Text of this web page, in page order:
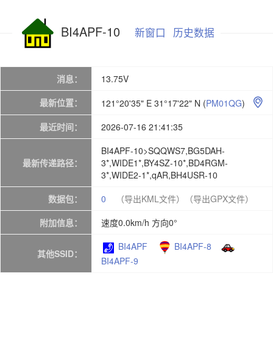
BI4APF-10 新窗口 历史数据
消息：
13.75V
最新位置：
121°20'35" E 31°17'22" N (PM01QG) 
最近时间： 2026-07-16 21:41:35
最新传递路径：
BI4APF-10>SQQWS7,BG5DAH-
3*,WIDE1*,BY4SZ-10*,BD4RGM-
3*,WIDE2-1*,qAR,BH4USR-10
数据包：
0 （导出KML文件）
（导出GPX文件）
附加信息：
速度0.0km/h 方向0°
其他SSID：
BI4APF
BI4APF-8
BI4APF-9